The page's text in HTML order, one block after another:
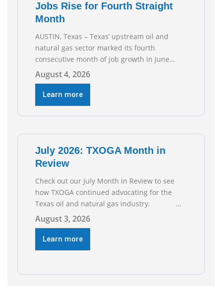
Jobs Rise for Fourth Straight
Month
AUSTIN, Texas – Texas’ upstream oil and
natural gas sector marked its fourth
consecutive month of job growth in June
2026, according to newly released data from
the Texas Workforce Commission.
Employment climbed by 400 jobs in June,
building on May’s robust increase of over
4,000 upstream jobs. “Four straight months
August 4, 2026
Learn more
July 2026: TXOGA Month in
Review
Check out our July Month in Review to see
how TXOGA continued advocating for the
Texas oil and natural gas industry.
RECOMMENDED READING Texas Oil and Gas
Exploration and Production Jobs Rise for
Third Straight Month Modern oil drilling
techniques put old style in rear view mirror
August 3, 2026
Learn more